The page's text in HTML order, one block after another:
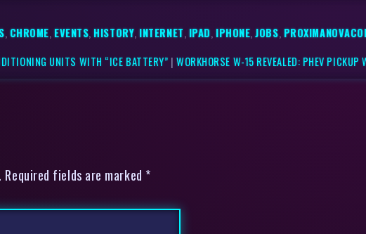
,CHROME,EVENTS,HISTORY,INTERNET,IPAD,IPHONE,JOBS,
UNITS WITH “ICE BATTERY” |WORKHORSE W-15 REVEALED: PHEV
fields are marked *